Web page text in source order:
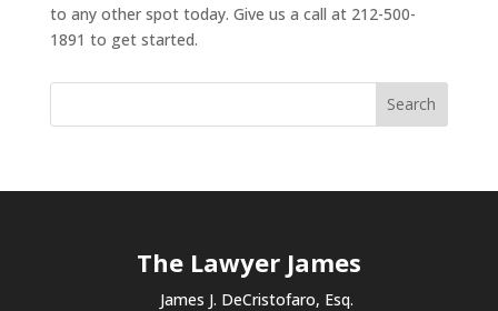
to any other spot today. Give us a call at 212-500-
1891 to get started.
The Lawyer James
James J. DeCristofaro, Esq.